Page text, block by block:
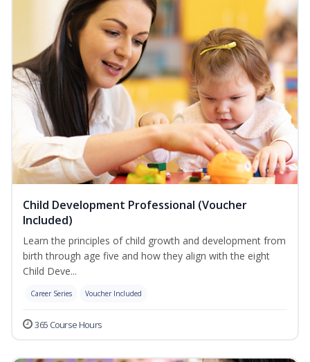
Child Development Professional (Voucher
Included)
Learn the principles of child growth and development from
birth through age five and how they align with the eight
Child Deve...
Career Series Voucher Included
365 Course Hours